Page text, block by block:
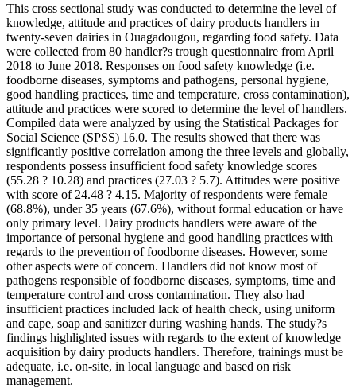
This cross sectional study was conducted to determine the level of
knowledge, attitude and practices of dairy products handlers in
twenty-seven dairies in Ouagadougou, regarding food safety. Data
were collected from 80 handler?s trough questionnaire from April
2018 to June 2018. Responses on food safety knowledge (i.e.
foodborne diseases, symptoms and pathogens, personal hygiene,
good handling practices, time and temperature, cross contamination),
attitude and practices were scored to determine the level of handlers.
Compiled data were analyzed by using the Statistical Packages for
Social Science (SPSS) 16.0. The results showed that there was
significantly positive correlation among the three levels and globally,
respondents possess insufficient food safety knowledge scores
(55.28 ? 10.28) and practices (27.03 ? 5.7). Attitudes were positive
with score of 24.48 ? 4.15. Majority of respondents were female
(68.8%), under 35 years (67.6%), without formal education or have
only primary level. Dairy products handlers were aware of the
importance of personal hygiene and good handling practices with
regards to the prevention of foodborne diseases. However, some
other aspects were of concern. Handlers did not know most of
pathogens responsible of foodborne diseases, symptoms, time and
temperature control and cross contamination. They also had
insufficient practices included lack of health check, using uniform
and cape, soap and sanitizer during washing hands. The study?s
findings highlighted issues with regards to the extent of knowledge
acquisition by dairy products handlers. Therefore, trainings must be
adequate, i.e. on-site, in local language and based on risk
management.